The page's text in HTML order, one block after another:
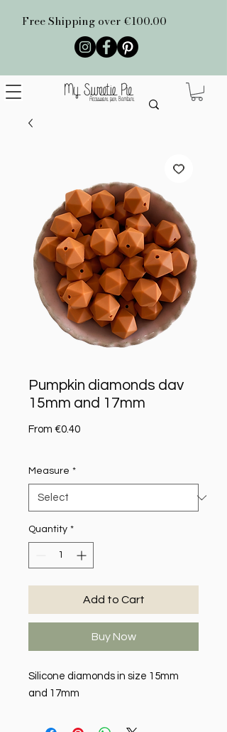
Free Shipping over €100.00
Pumpkin diamonds dav
15mm and 17mm
From €0.40Sale Price
Measure *
Quantity *
Add to Cart
Buy Now
Silicone diamonds in size 15mm
and 17mm